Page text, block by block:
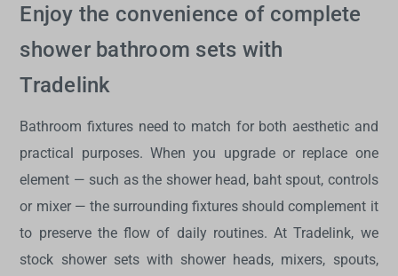
Enjoy the convenience of complete
shower bathroom sets with
Tradelink
Bathroom fixtures need to match for both aesthetic and
practical purposes. When you upgrade or replace one
element — such as the shower head, baht spout, controls
or mixer — the surrounding fixtures should complement it
to preserve the flow of daily routines. At Tradelink, we
stock shower sets with shower heads, mixers, spouts,